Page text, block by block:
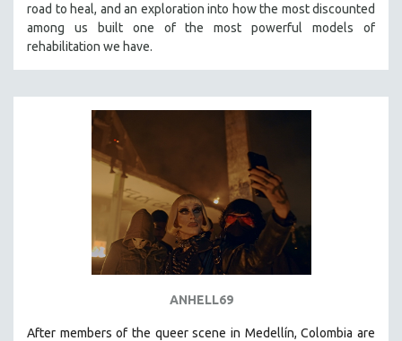
61 MINUTES TO 120 MINUTES
5 HOURS OR MORE
BERTRAND BONELLO
LUCIEN CASTAING-TAYLOR
PEDRO COSTA
HEINZ EMIGHOLZ
ROBERT GREENE
PERE PORTABELLA
road to heal, and an exploration into how the most discounted
among us built one of the most powerful models of
rehabilitation we have.
ANHELL69
After members of the queer scene in Medellín, Colombia are